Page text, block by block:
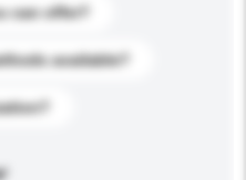
can offer?
available?